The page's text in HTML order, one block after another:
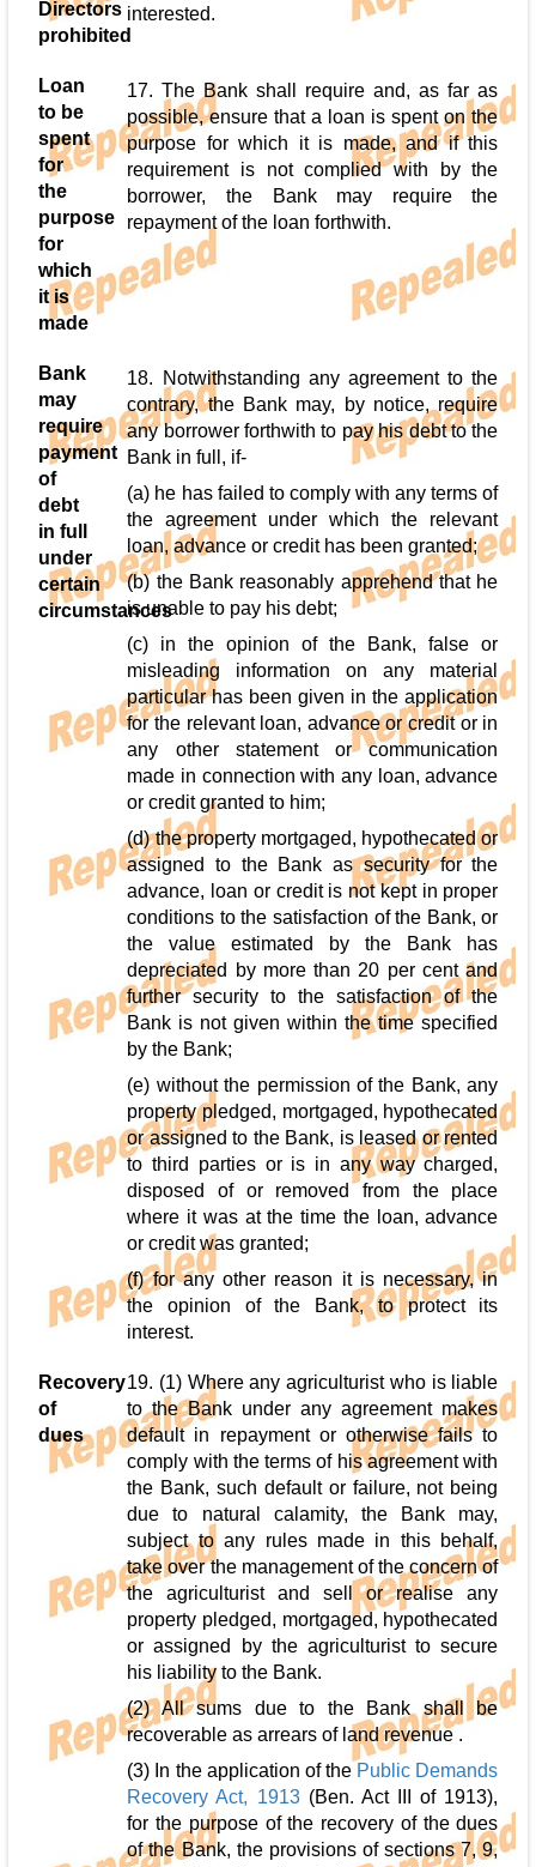
Directors
prohibited
interested.
Loan
to be
spent
for
the
purpose
for
which
it is
made
17. The Bank shall require and, as far as
possible, ensure that a loan is spent on the
purpose for which it is made, and if this
requirement is not complied with by the
borrower, the Bank may require the
repayment of the loan forthwith.
Bank
may
require
payment
of
debt
in full
under
certain
circumstances
18. Notwithstanding any agreement to the
contrary, the Bank may, by notice, require
any borrower forthwith to pay his debt to the
Bank in full, if-
(a) he has failed to comply with any terms of
the agreement under which the relevant
loan, advance or credit has been granted;
(b) the Bank reasonably apprehend that he
is unable to pay his debt;
(c) in the opinion of the Bank, false or
misleading information on any material
particular has been given in the application
for the relevant loan, advance or credit or in
any other statement or communication
made in connection with any loan, advance
or credit granted to him;
(d) the property mortgaged, hypothecated or
assigned to the Bank as security for the
advance, loan or credit is not kept in proper
conditions to the satisfaction of the Bank, or
the value estimated by the Bank has
depreciated by more than 20 per cent and
further security to the satisfaction of the
Bank is not given within the time specified
by the Bank;
(e) without the permission of the Bank, any
property pledged, mortgaged, hypothecated
or assigned to the Bank, is leased or rented
to third parties or is in any way charged,
disposed of or removed from the place
where it was at the time the loan, advance
or credit was granted;
(f) for any other reason it is necessary, in
the opinion of the Bank, to protect its
interest.
Recovery
of
dues
19. (1) Where any agriculturist who is liable
to the Bank under any agreement makes
default in repayment or otherwise fails to
comply with the terms of his agreement with
the Bank, such default or failure, not being
due to natural calamity, the Bank may,
subject to any rules made in this behalf,
take over the management of the concern of
the agriculturist and sell or realise any
property pledged, mortgaged, hypothecated
or assigned by the agriculturist to secure
his liability to the Bank.
(2) All sums due to the Bank shall be
recoverable as arrears of land revenue .
(3) In the application of the Public Demands
Recovery Act, 1913 (Ben. Act III of 1913),
for the purpose of the recovery of the dues
of the Bank, the provisions of sections 7, 9,